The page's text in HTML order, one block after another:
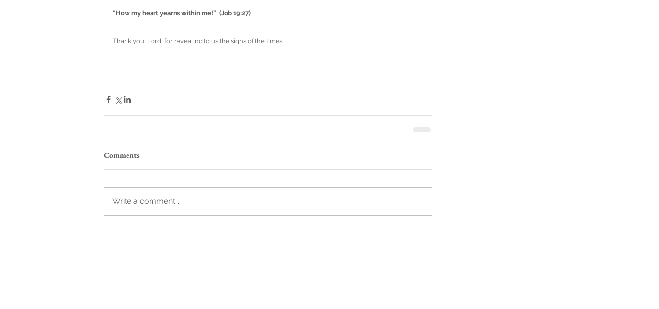
“How my heart yearns within me!”  (Job 19:27)
Thank you, Lord, for revealing to us the signs of the times.
Comments
Write a comment...